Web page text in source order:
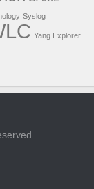
Syslog
Yang Explorer